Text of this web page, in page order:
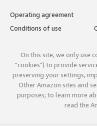
Operating agreement
Conditions of use
On this site, we only use
"cookies") to provide
preserving your settings,
Other Amazon sites and
purposes; to learn more
read the